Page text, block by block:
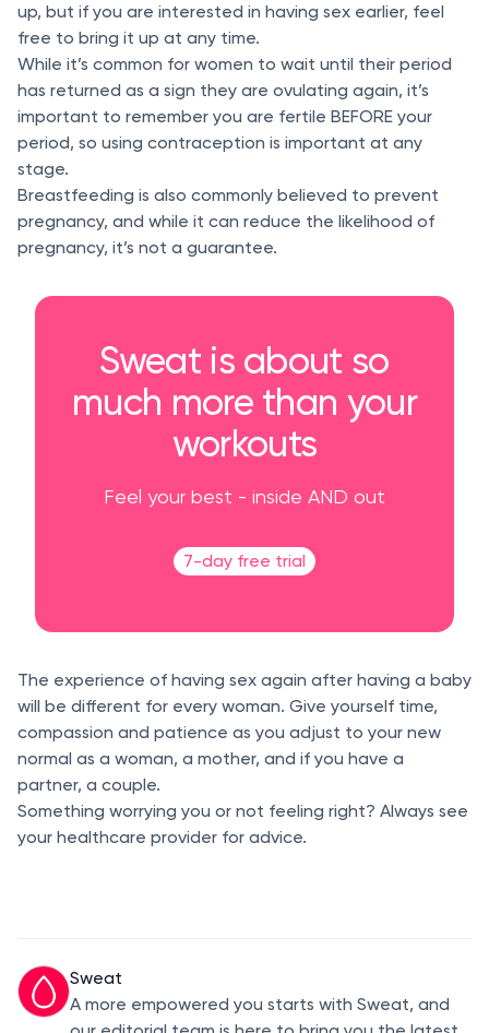
up, but if you are interested in having sex earlier, feel
free to bring it up at any time.
While it’s common for women to wait until their period
has returned as a sign they are ovulating again, it’s
important to remember you are fertile BEFORE your
period, so using contraception is important at any
stage.
Breastfeeding is also commonly believed to prevent
pregnancy, and while it can reduce the likelihood of
pregnancy, it’s not a guarantee.
Sweat is about so
much more than your
workouts
Feel your best - inside AND out
7-day free trial
The experience of having sex again after having a baby
will be different for every woman. Give yourself time,
compassion and patience as you adjust to your new
normal as a woman, a mother, and if you have a
partner, a couple.
Something worrying you or not feeling right? Always see
your healthcare provider for advice.
Sweat
A more empowered you starts with Sweat, and